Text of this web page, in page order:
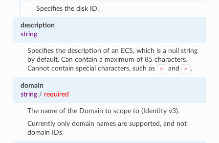
Specifies the disk ID.
description
string
Specifies the description of an ECS, which is a null string
by default. Can contain a maximum of 85 characters.
Cannot contain special characters, such as
< and > .
domain
string/ required
The name of the Domain to scope to (Identity v3).
Currently only domain names are supported, and not
domain IDs.